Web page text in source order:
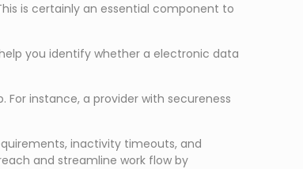
is certainly an essential component to
you identify whether a electronic data
instance, a provider with secureness
inactivity timeouts, and
and streamline work flow by